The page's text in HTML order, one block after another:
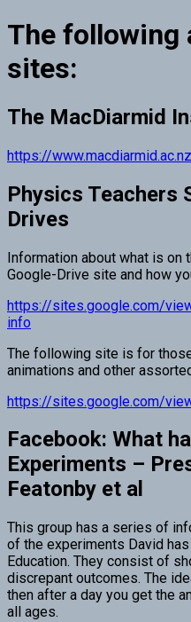
The following
sites:
The MacDiarmid
https://www.macdiarmid.ac.nz
Physics Teachers
Drives
Information about what is on
Google-Drive site and how
https://sites.google.com/
info
The following site is for
animations and other
https://sites.google.com/
Facebook: What
Experiments –
Featonby et al
This group has a series of
of the experiments David
Education. They consist of
discrepant outcomes. The
then after a day you get the
all ages.